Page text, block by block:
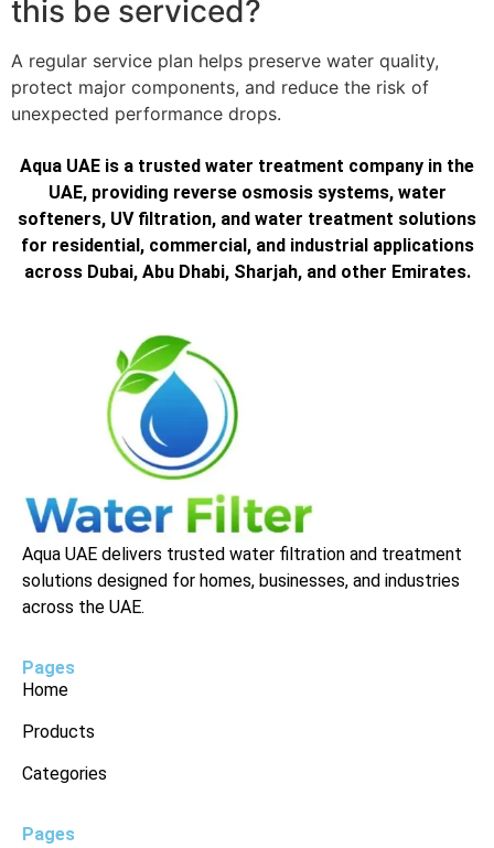
this be serviced?
A regular service plan helps preserve water quality,
protect major components, and reduce the risk of
unexpected performance drops.
Aqua UAE is a trusted water treatment company in the
UAE, providing reverse osmosis systems, water
softeners, UV filtration, and water treatment solutions
for residential, commercial, and industrial applications
across Dubai, Abu Dhabi, Sharjah, and other Emirates.
Aqua UAE delivers trusted water filtration and treatment
solutions designed for homes, businesses, and industries
across the UAE.
Pages
Home
Products
Categories
Pages